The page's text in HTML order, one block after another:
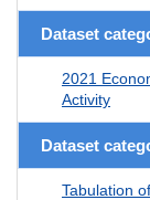
Dataset
2021
Activity
Dataset
Tabulation